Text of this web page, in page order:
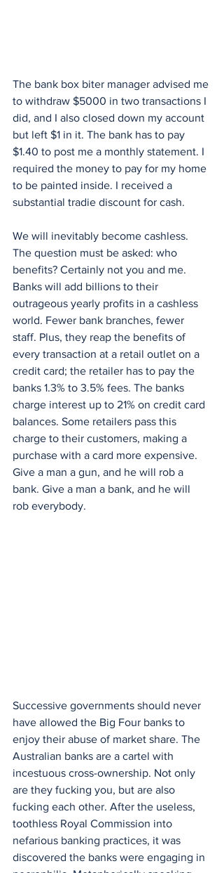
The bank box biter manager advised me
to withdraw $5000 in two transactions I
did, and I also closed down my account
but left $1 in it. The bank has to pay
$1.40 to post me a monthly statement. I
required the money to pay for my home
to be painted inside. I received a
substantial tradie discount for cash.
We will inevitably become cashless.
The question must be asked: who
benefits? Certainly not you and me.
Banks will add billions to their
outrageous yearly profits in a cashless
world. Fewer bank branches, fewer
staff. Plus, they reap the benefits of
every transaction at a retail outlet on a
credit card; the retailer has to pay the
banks 1.3% to 3.5% fees. The banks
charge interest up to 21% on credit card
balances. Some retailers pass this
charge to their customers, making a
purchase with a card more expensive.
Give a man a gun, and he will rob a
bank. Give a man a bank, and he will
rob everybody.
Successive governments should never
have allowed the Big Four banks to
enjoy their abuse of market share. The
Australian banks are a cartel with
incestuous cross-ownership. Not only
are they fucking you, but are also
fucking each other. After the useless,
toothless Royal Commission into
nefarious banking practices, it was
discovered the banks were engaging in